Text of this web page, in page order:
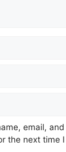
email,
the next time